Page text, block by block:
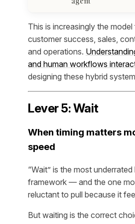
This is increasingly the
customer success, sales,
and operations.
and human workflows
designing these hybrid
Lever 5: Wait
When timing matters
speed
“Wait” is the most underrated
framework — and the one
reluctant to pull because it
But waiting is the correct